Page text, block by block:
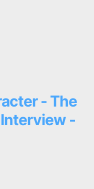
- The
-